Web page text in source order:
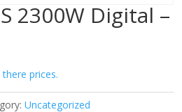
2300W Digital –
prices.
Uncategorized